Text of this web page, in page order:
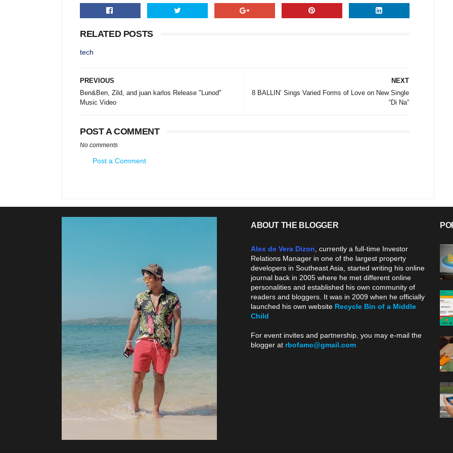
RELATED POSTS
tech
NEXT
8 BALLIN’ Sings Varied Forms of Love on New Single
“Di Na”
PREVIOUS
Ben&Ben, Zild, and juan karlos Release "Lunod"
Music Video
POST A COMMENT
No comments
Post a Comment
ABOUT THE BLOGGER
Alex de Vera Dizon , currently a full-time Investor
Relations Manager in one of the largest property
developers in Southeast Asia, started writing his online
journal back in 2005 where he met different online
personalities and established his own community of
readers and bloggers. It was in 2009 when he officially
launched his own website Recycle Bin of a Middle
Child
For event invites and partnership, you may e-mail the
blogger at rbofamc@gmail.com